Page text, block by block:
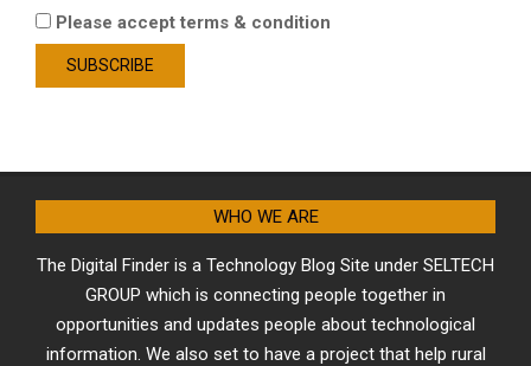
Please accept terms & condition
WHO WE ARE
The Digital Finder is a Technology Blog Site under SELTECH
GROUP which is connecting people together in
opportunities and updates people about technological
information. We also set to have a project that help rural